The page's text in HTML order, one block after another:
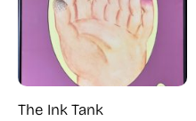
The Ink Tank